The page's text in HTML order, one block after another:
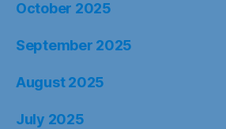
October 2025
September 2025
August 2025
July 2025